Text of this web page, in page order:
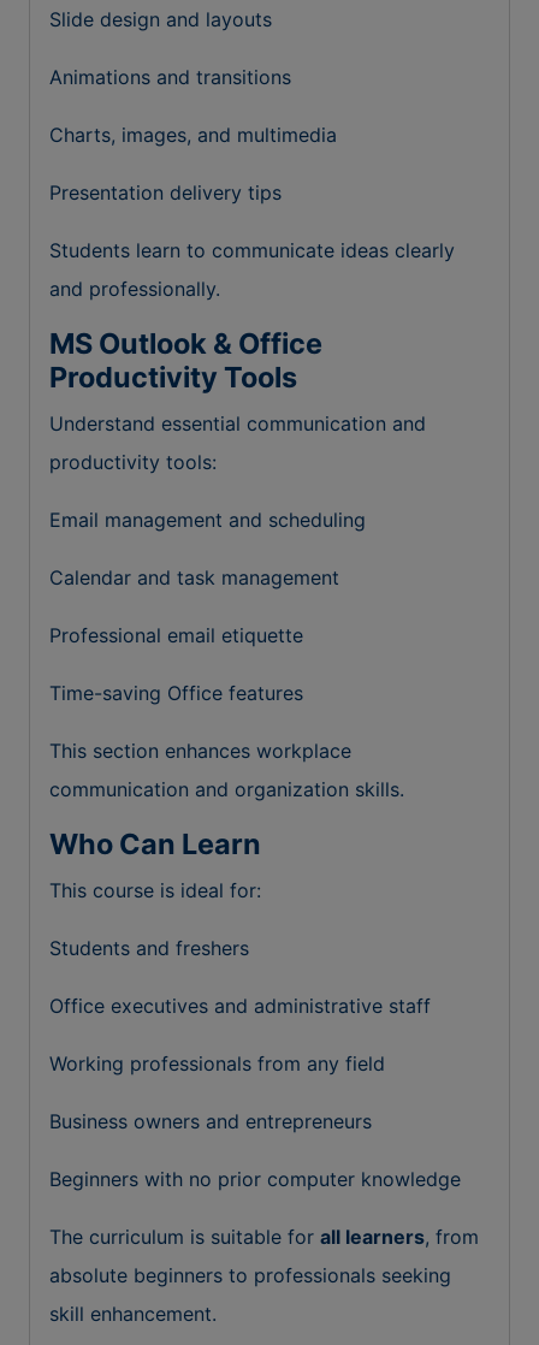
Slide design and layouts
Animations and transitions
Charts, images, and multimedia
Presentation delivery tips
Students learn to communicate ideas clearly
and professionally.
MS Outlook & Office
Productivity Tools
Understand essential communication and
productivity tools:
Email management and scheduling
Calendar and task management
Professional email etiquette
Time-saving Office features
This section enhances workplace
communication and organization skills.
Who Can Learn
This course is ideal for:
Students and freshers
Office executives and administrative staff
Working professionals from any field
Business owners and entrepreneurs
Beginners with no prior computer knowledge
The curriculum is suitable for all learners, from
absolute beginners to professionals seeking
skill enhancement.